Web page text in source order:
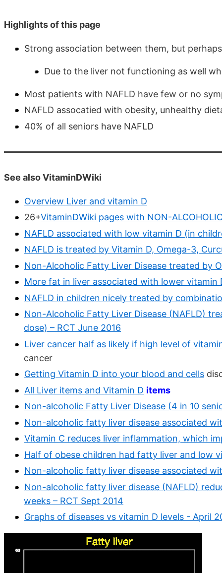
Highlights of this page
Strong association between them, but
Due to the liver not functioning as well
Most patients with NAFLD have few or no
NAFLD assocatied with obesity, unhealthy
40% of all seniors have NAFLD
See also VitaminDWiki
Overview Liver and vitamin D
26+VitaminDWiki pages with NON-
NAFLD associated with low vitamin D (in
NAFLD is treated by Vitamin D, Omega-3,
Non-Alcoholic Fatty Liver Disease treated by
More fat in liver associated with lower vitamin
NAFLD in children nicely treated by
Non-Alcoholic Fatty Liver Disease (NAFLD)
dose) – RCT June 2016
Liver cancer half as likely if high level of
cancer
Getting Vitamin D into your blood and cells
All Liver items and Vitamin D items
Non-alcoholic Fatty Liver Disease (4 in 10
Non-alcoholic fatty liver disease associated
Vitamin C reduces liver inflammation, which
Half of obese children had fatty liver and low
Non-alcoholic fatty liver disease associated
Non-alcoholic fatty liver disease (NAFLD)
weeks – RCT Sept 2014
Graphs of diseases vs vitamin D levels - April